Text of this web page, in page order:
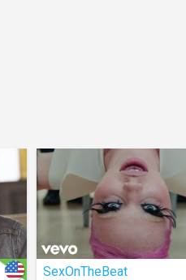
SexOnTheBeat